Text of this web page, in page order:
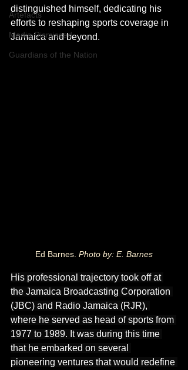
Artefacts
Media Dismissed
Guardians of the Nation
distinguished himself, dedicating his
efforts to reshaping sports coverage in
Jamaica and beyond.
Ed Barnes. Photo by: E. Barnes
His professional trajectory took off at
the Jamaica Broadcasting Corporation
(JBC) and Radio Jamaica (RJR),
where he served as head of sports from
1977 to 1989. It was during this time
that he embarked on several
pioneering ventures that would redefine